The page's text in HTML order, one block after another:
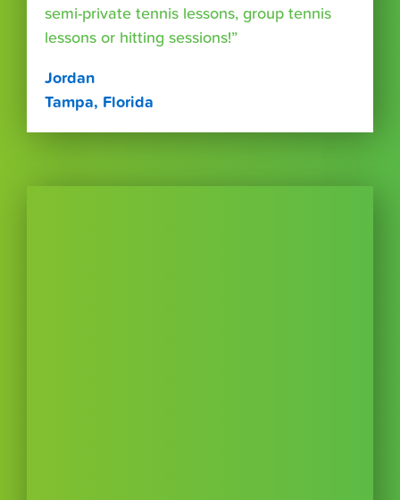
semi-private tennis lessons, group tennis
lessons or hitting sessions!”
Jordan
Tampa, Florida